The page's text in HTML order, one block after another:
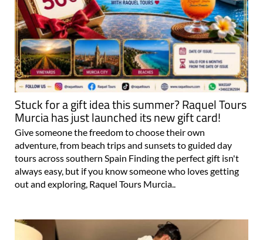
Stuck for a gift idea this summer? Raquel Tours
Murcia has just launched its new gift card!
Give someone the freedom to choose their own
adventure, from beach trips and sunsets to guided day
tours across southern Spain Finding the perfect gift isn't
always easy, but if you know someone who loves getting
out and exploring, Raquel Tours Murcia..